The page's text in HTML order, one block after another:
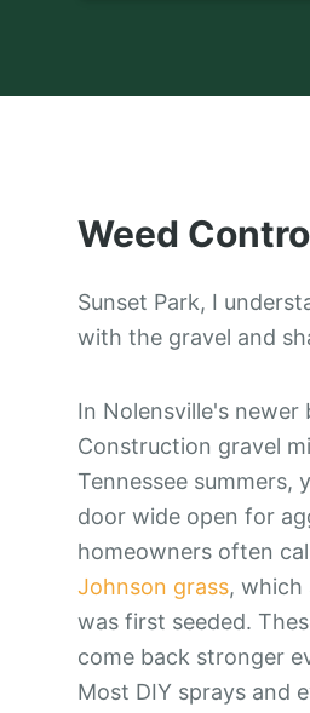
Weed
Sunset Park, I
with the gravel and
In Nolensville's
Construction gravel
Tennessee summers,
door wide open for
homeowners often
Johnson grass, which
was first seeded.
come back stronger
Most DIY sprays and